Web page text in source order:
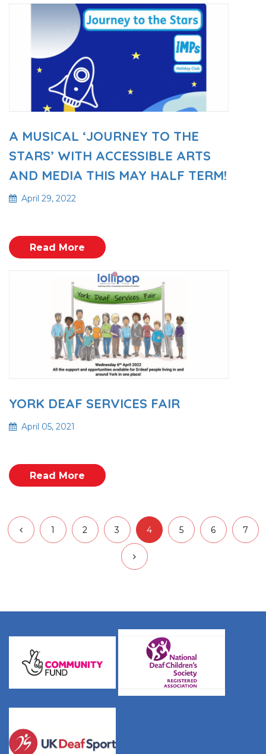
A MUSICAL ‘JOURNEY TO THE
STARS’ WITH ACCESSIBLE ARTS
AND MEDIA THIS MAY HALF TERM!
April 29, 2022
Read More
YORK DEAF SERVICES FAIR
April 05, 2021
Read More
1 2 3 4 5 6 7